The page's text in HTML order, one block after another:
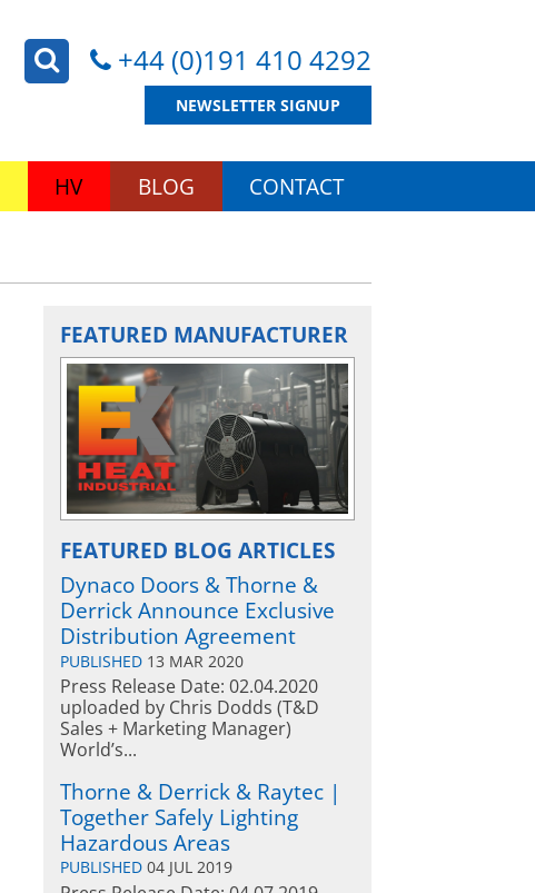
+44 (0)191 410 4292
NEWSLETTER SIGNUP
HV BLOG CONTACT
FEATURED MANUFACTURER
FEATURED BLOG ARTICLES
Dynaco Doors & Thorne &
Derrick Announce Exclusive
Distribution Agreement
PUBLISHED 13 MAR 2020
Press Release Date: 02.04.2020
uploaded by Chris Dodds (T&D
Sales + Marketing Manager)
World’s...
Thorne & Derrick & Raytec |
Together Safely Lighting
Hazardous Areas
PUBLISHED 04 JUL 2019